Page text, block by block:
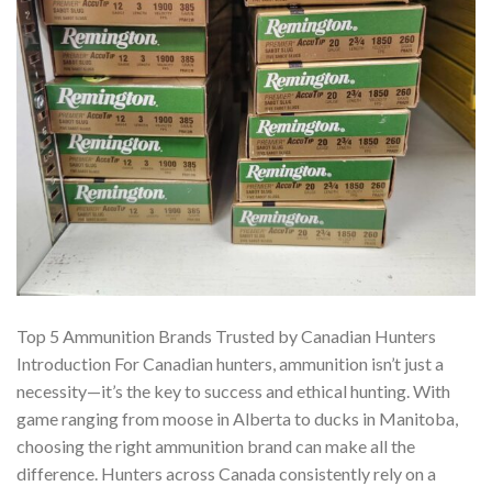
Top 5 Ammunition Brands Trusted by Canadian Hunters
Introduction For Canadian hunters, ammunition isn’t just a
necessity—it’s the key to success and ethical hunting. With
game ranging from moose in Alberta to ducks in Manitoba,
choosing the right ammunition brand can make all the
difference. Hunters across Canada consistently rely on a